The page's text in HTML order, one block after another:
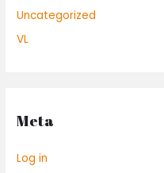
Uncategorized
VL
Meta
Log in